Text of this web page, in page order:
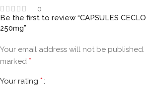
0
Be the first to review “CAPSULES
250mg”
Your email address will not be published.
marked *
Your rating *